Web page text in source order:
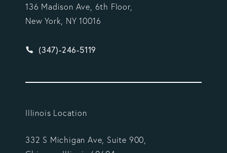
136 Madison Ave, 6th Floor,
New York, NY 10016
Give Vargas Gonzalez Delombard, LLP a phone
(347)-246-5119
Illinois Location
332 S Michigan Ave, Suite 900,